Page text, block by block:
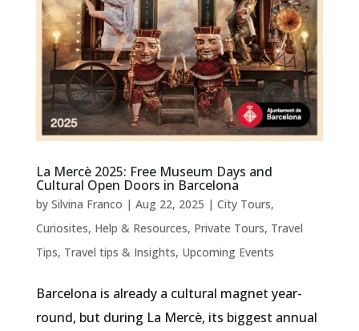
La Mercè 2025: Free Museum Days and
Cultural Open Doors in Barcelona
by Silvina Franco | Aug 22, 2025 | City Tours,
Curiosites, Help & Resources, Private Tours, Travel
Tips, Travel tips & Insights, Upcoming Events
Barcelona is already a cultural magnet year-
round, but during La Mercè, its biggest annual